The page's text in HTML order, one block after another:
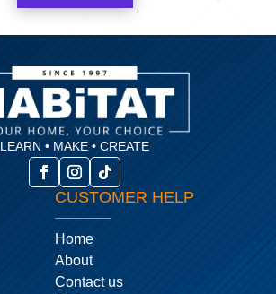
LEARN • MAKE • CREATE
CUSTOMER HELP
Home
About
Contact us